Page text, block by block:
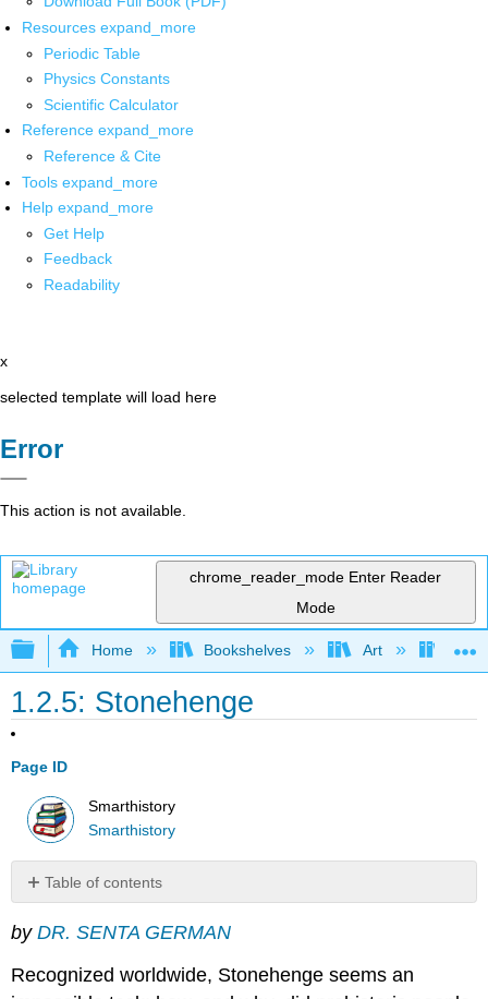
Resources expand_more
Periodic Table
Physics Constants
Scientific Calculator
Reference expand_more
Reference & Cite
Tools expand_more
Help expand_more
Get Help
Feedback
Readability
x
selected template will load here
Error
This action is not available.
chrome_reader_mode Enter Reader
Mode
Expand/collapse global hierarchy
Home Bookshelves Art Art
1.2.5: Stonehenge
Page ID
Smarthistory
Smarthistory
Table of contents
one
two
byDR. SENTA GERMAN
Recognized worldwide, Stonehenge seems an